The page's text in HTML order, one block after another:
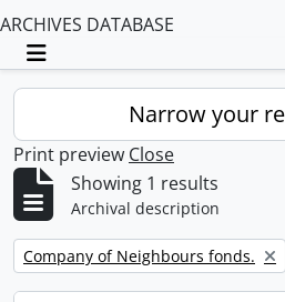
ARCHIVES DATABASE
Toggle navigation
Narrow your
Print preview Close
Showing 1 results
Archival description
Remove filter:
Company of Neighbours fonds.